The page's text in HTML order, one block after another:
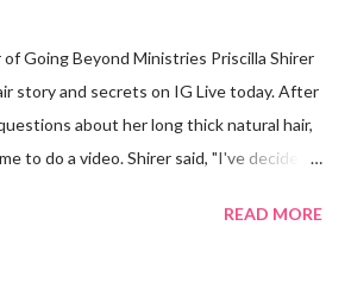
Going Beyond Ministries Priscilla Shirer
story and secrets on IG Live today. After
about her long thick natural hair,
to do a video. Shirer said, "I've decided
13 years old. During previous years, her
READ MORE